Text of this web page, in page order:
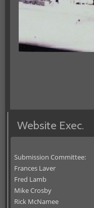
Website Exec.
Submission Committee:
Frances Laver
Fred Lamb
Mike Crosby
Rick McNamee